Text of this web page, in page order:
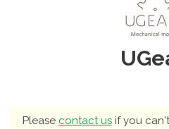
Please contact usif you